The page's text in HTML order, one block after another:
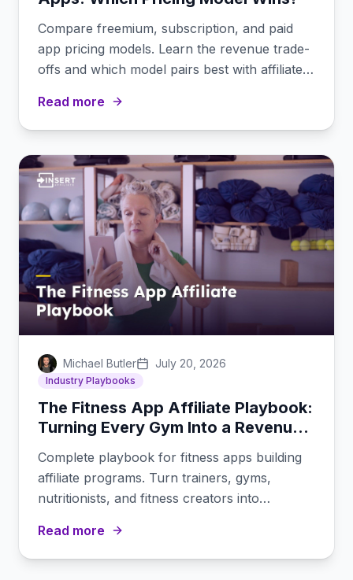
Compare freemium, subscription, and paid
app pricing models. Learn the revenue trade-
offs and which model pairs best with affiliate
Read more
Michael Butler July 20, 2026
Industry Playbooks
The Fitness App Affiliate Playbook:
Turning Every Gym Into a Revenue
Complete playbook for fitness apps building
affiliate programs. Turn trainers, gyms,
nutritionists, and fitness creators into
Read more